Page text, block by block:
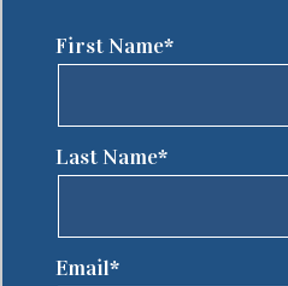
First Name*
Last Name*
Email*